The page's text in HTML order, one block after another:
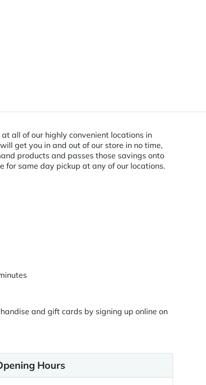
all of our highly convenient locations in
get you in and out of our store in no time,
products and passes those savings onto
for same day pickup at any of our locations.
and gift cards by signing up online on
Hours